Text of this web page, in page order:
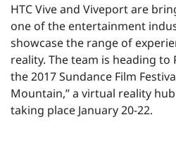
HTC Vive and Viveport are
one of the entertainment
showcase the range of
reality. The team is heading to
the 2017 Sundance Film
Mountain,” a virtual reality
taking place January 20-22.